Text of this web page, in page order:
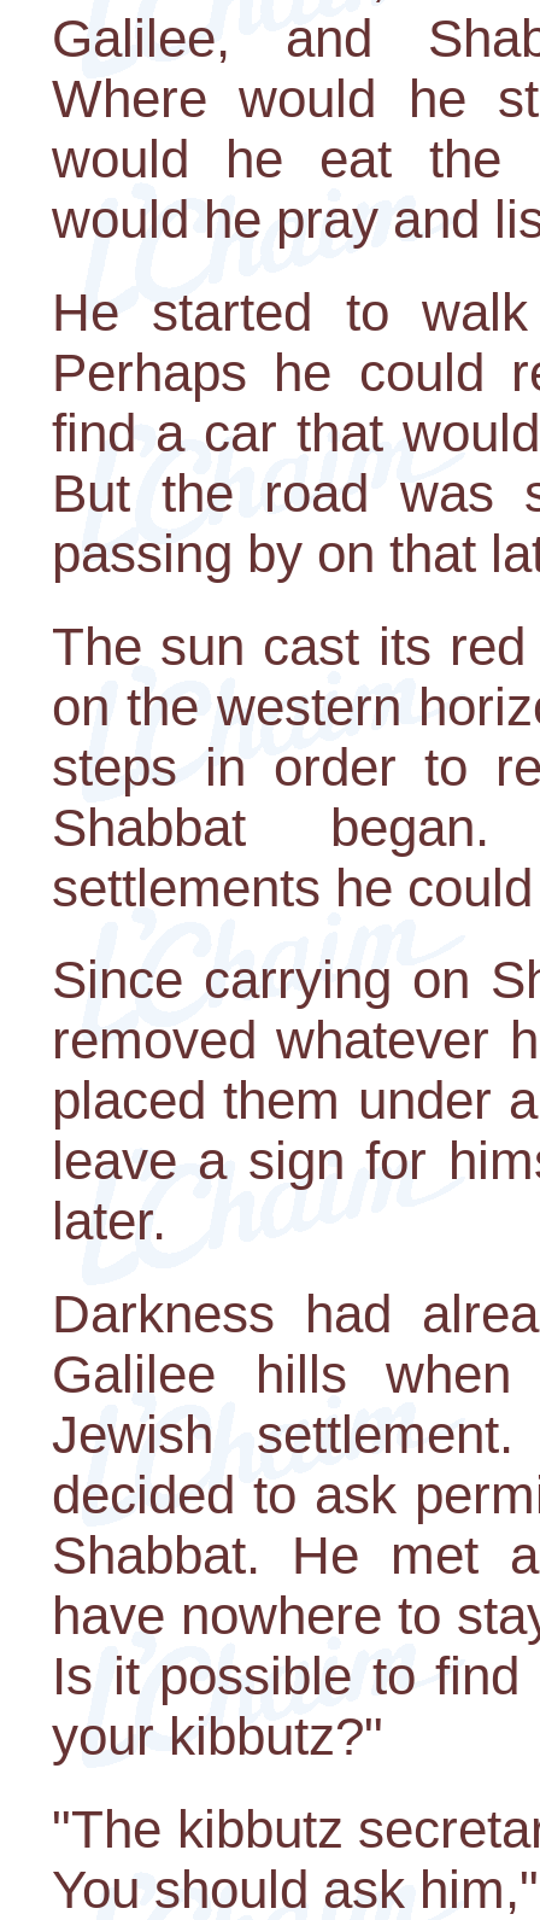
Galilee, and
Where would he
would he eat the
would he pray and
He started to
Perhaps he could
find a car that
But the road was
passing by on that
The sun cast its
on the western
steps in order to
Shabbat
settlements he
Since carrying on
removed whatever
placed them under
leave a sign for
later.
Darkness had
Galilee hills
Jewish
decided to ask
Shabbat. He met
have nowhere to
Is it possible to
your kibbutz?"
"The kibbutz
You should ask